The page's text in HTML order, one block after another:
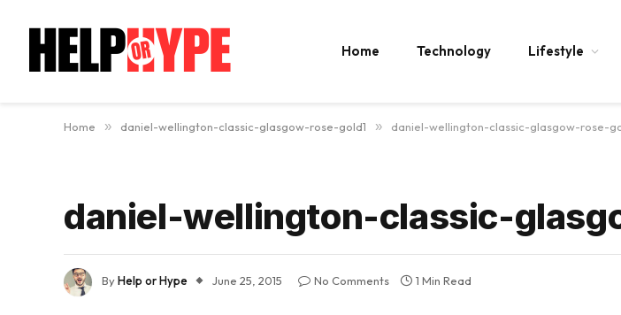
Home Technology Lifestyle
Home » daniel-wellington-classic-glasgow-rose-gold1 » daniel-wellington-classic-glasgow-rose-
daniel-wellington-classic-
ByHelp or Hype June 25, 2015 No Comments 1 Min Read